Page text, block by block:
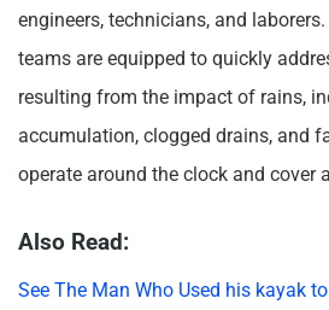
engineers, technicians, and laborers.
teams are equipped to quickly
resulting from the impact of rains,
accumulation, clogged drains, and
operate around the clock and cover
Also Read:
See The Man Who Used his kayak